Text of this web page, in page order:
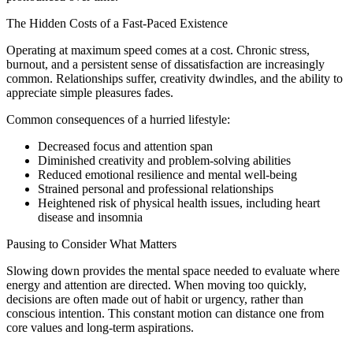
The Hidden Costs of a Fast-Paced Existence
Operating at maximum speed comes at a cost. Chronic stress,
burnout, and a persistent sense of dissatisfaction are increasingly
common. Relationships suffer, creativity dwindles, and the ability to
appreciate simple pleasures fades.
Common consequences of a hurried lifestyle:
Decreased focus and attention span
Diminished creativity and problem-solving abilities
Reduced emotional resilience and mental well-being
Strained personal and professional relationships
Heightened risk of physical health issues, including heart
disease and insomnia
Pausing to Consider What Matters
Slowing down provides the mental space needed to evaluate where
energy and attention are directed. When moving too quickly,
decisions are often made out of habit or urgency, rather than
conscious intention. This constant motion can distance one from
core values and long-term aspirations.